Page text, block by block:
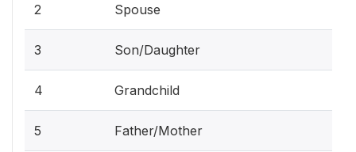
2 Spouse
3 Son/Daughter
4 Grandchild
5 Father/Mother